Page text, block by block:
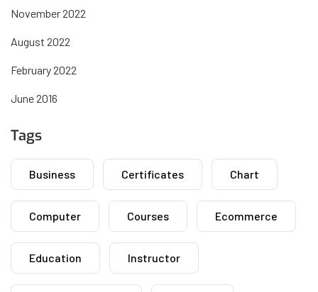
November 2022
August 2022
February 2022
June 2016
Tags
Business Certificates Chart
Computer Courses Ecommerce
Education Instructor